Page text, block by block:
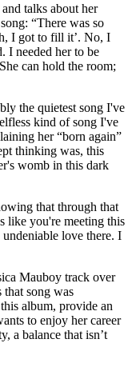
and talks about her
“There was so
I got to fill it’. No, I
I needed her to be
can hold the room;
the quietest song I've
kind of song I've
her “born again”
thinking was, this
womb in this dark
that through that
like you're meeting this
love there. I
Mauboy track over
that song was
album, provide an
to enjoy her career
a balance that isn’t